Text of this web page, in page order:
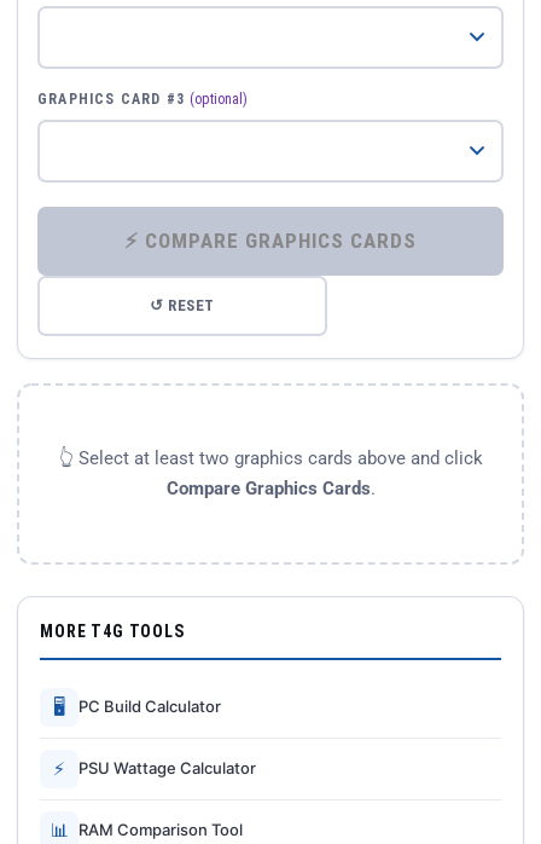
GRAPHICS CARD #3 (optional)
⚡ COMPARE GRAPHICS CARDS
↺ RESET
👆 Select at least two graphics cards above and click
Compare Graphics Cards.
MORE T4G TOOLS
🖥 PC Build Calculator
⚡ PSU Wattage Calculator
📊 RAM Comparison Tool